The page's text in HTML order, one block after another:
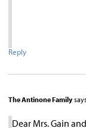
Reply
The Antinone Family
Dear Mrs. Gain